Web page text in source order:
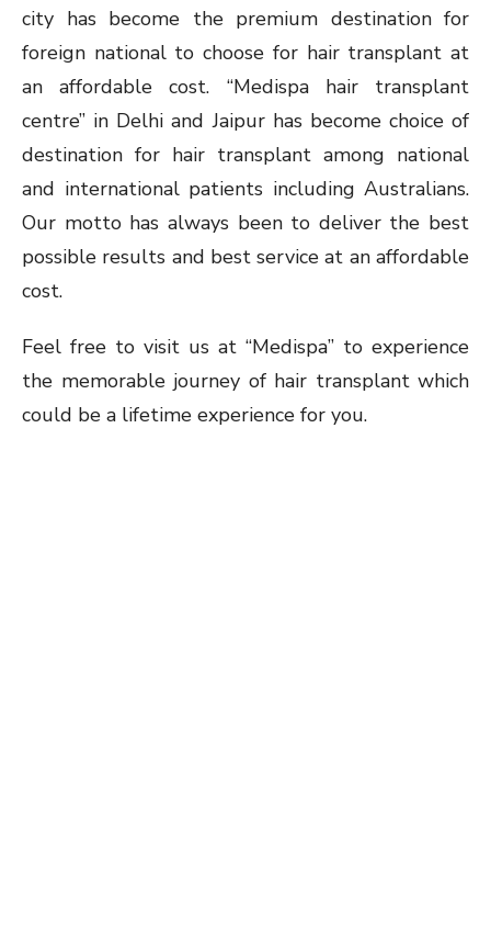
city has become the premium destination for
foreign national to choose for hair transplant at
an affordable cost. “Medispa hair transplant
centre” in Delhi and Jaipur has become choice of
destination for hair transplant among national
and international patients including Australians.
Our motto has always been to deliver the best
possible results and best service at an affordable
cost.
Feel free to visit us at “Medispa” to experience
the memorable journey of hair transplant which
could be a lifetime experience for you.